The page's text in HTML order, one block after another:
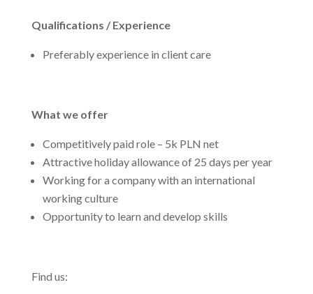
Qualifications / Experience
Preferably experience in client care
What we offer
Competitively paid role – 5k PLN net
Attractive holiday allowance of 25 days per year
Working for a company with an international
working culture
Opportunity to learn and develop skills
Find us: